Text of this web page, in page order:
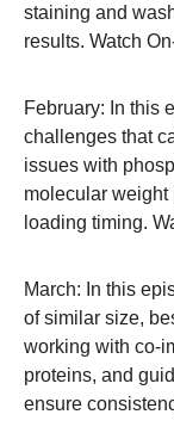
staining and
results. Watch
February: In this
challenges that
issues with
molecular
loading timing.
March: In this
of similar size,
working with co-
proteins, and
ensure